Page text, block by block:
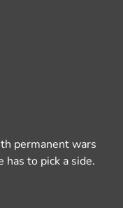
permanent wars
has to pick a side.